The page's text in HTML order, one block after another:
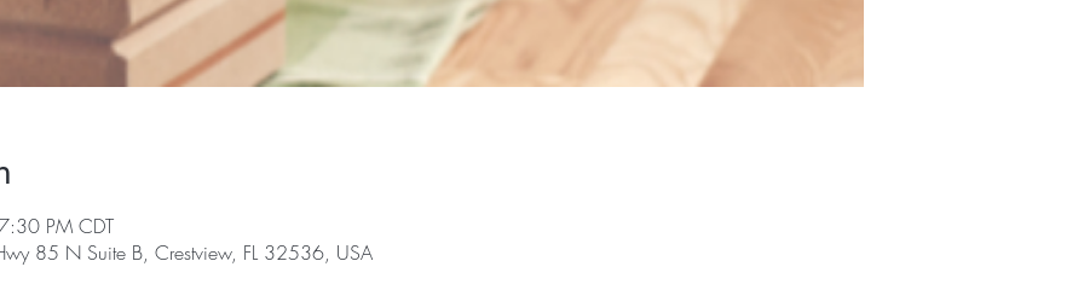
PM CDT
85 N Suite B, Crestview, FL 32536, USA